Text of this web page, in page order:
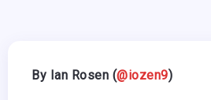
By Ian Rosen (@iozen9)